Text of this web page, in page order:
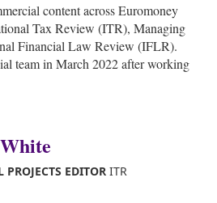
content across Euromoney
Tax Review (ITR), Managing
Financial Law Review (IFLR).
team in March 2022 after working
PROJECTS EDITORITR